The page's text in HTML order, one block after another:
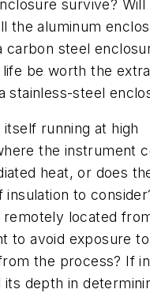
survive? Will
the aluminum
carbon steel
be worth the extra
stainless-steel
running at high
the instrument
heat, or does
insulation to
located
to avoid exposure
the process? If
its depth in